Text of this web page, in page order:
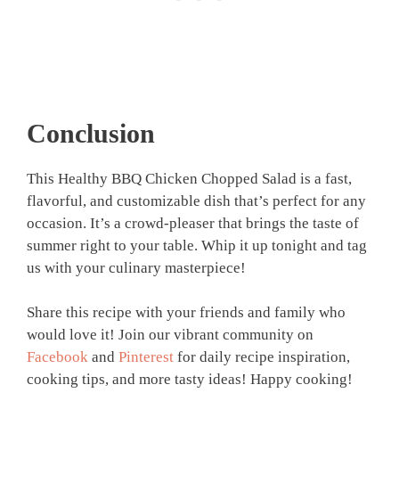
Conclusion
This Healthy BBQ Chicken Chopped Salad is a fast,
flavorful, and customizable dish that’s perfect for any
occasion. It’s a crowd-pleaser that brings the taste of
summer right to your table. Whip it up tonight and tag
us with your culinary masterpiece!
Share this recipe with your friends and family who
would love it! Join our vibrant community on
Facebook and Pinterest for daily recipe inspiration,
cooking tips, and more tasty ideas! Happy cooking!